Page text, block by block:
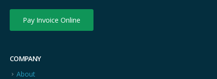
Pay Invoice Online
COMPANY
About